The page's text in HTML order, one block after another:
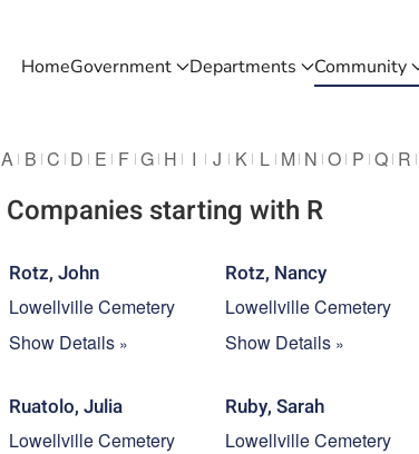
HomeGovernment Departments Community
A B C D E F G H I J K L M N O P Q R
Companies starting with R
Rotz, John
Lowellville Cemetery
Show Details
Rotz, Nancy
Lowellville Cemetery
Show Details
Ruatolo, Julia
Lowellville Cemetery
Ruby, Sarah
Lowellville Cemetery